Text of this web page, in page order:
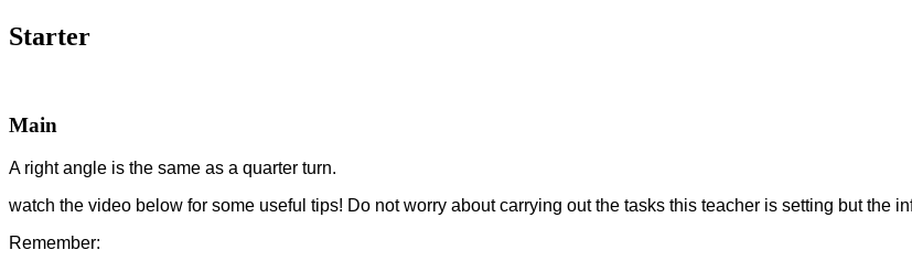
Starter
Main
A right angle is the same as a quarter turn.
watch the video below for some useful tips! Do not worry about carrying out the tasks this teacher is setting but the
Remember: